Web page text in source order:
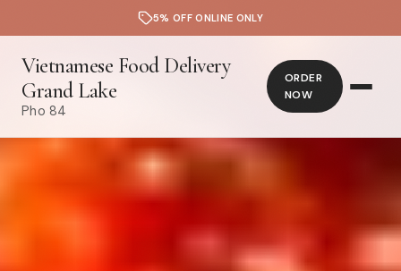
5% OFF ONLINE ONLY
Vietnamese Food Delivery
Grand Lake
Pho 84
ORDER
NOW